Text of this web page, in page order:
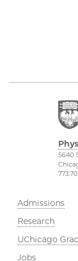
5640
Admissions
Research
UChicago Grad
Jobs